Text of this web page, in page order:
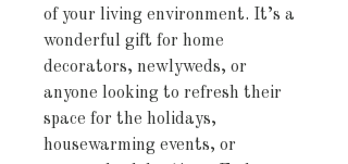
of your living environment. It’s a
wonderful gift for home
decorators, newlyweds, or
anyone looking to refresh their
space for the holidays,
housewarming events, or